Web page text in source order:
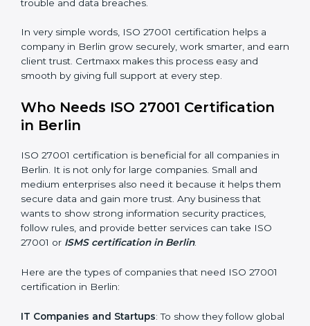
profit.
Good Name: ISO 27001 certified companies get a
better reputation. They look serious, modern, and
trusted.
information security. They feel more skilled, confident,
and perform better.
Safe from Problems: ISO 27001 helps follow laws and
regulations, keeping the company safe from legal
trouble and data breaches.
In very simple words, ISO 27001 certification helps a
company in Berlin grow securely, work smarter, and
earn client trust. Certmaxx makes this process easy
Who Needs ISO 27001 Certification
popup
Full Name*
Phone*
If
you
are
human,
leave
blank.